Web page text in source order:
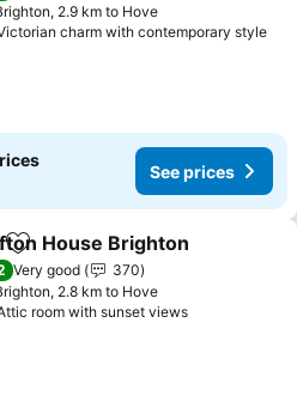
2.9 km to Hove
charm with contemporary style
See prices
Add to favorites
House Brighton
Very good
370
2.8 km to Hove
room with sunset viewsSee prices